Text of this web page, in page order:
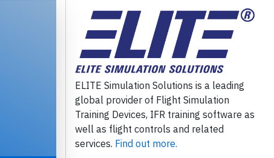
ELITE Simulation Solutions is a leading
global provider of Flight Simulation
Training Devices, IFR training software as
well as flight controls and related
services. Find out more.